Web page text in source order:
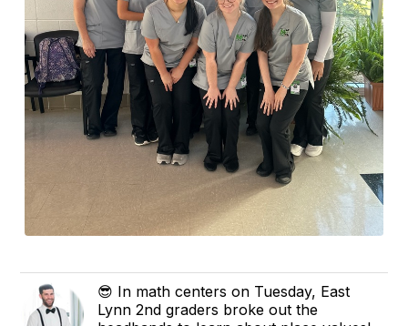
😎 In math centers on Tuesday, East
Lynn 2nd graders broke out the